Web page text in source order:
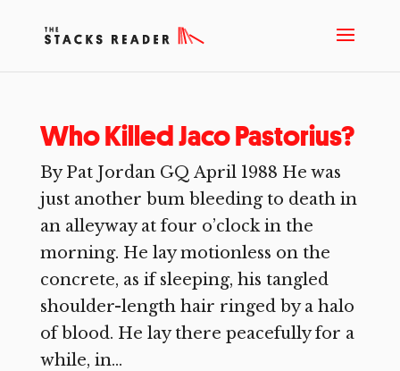
Who Killed Jaco Pastorius?
By Pat Jordan GQ April 1988 He was
just another bum bleeding to death in
an alleyway at four o’clock in the
morning. He lay motionless on the
concrete, as if sleeping, his tangled
shoulder-length hair ringed by a halo
of blood. He lay there peacefully for a
while, in...